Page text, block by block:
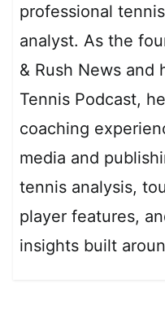
professional
analyst. As the
& Rush News and
Tennis Podcast,
coaching
media and
tennis analysis,
player features,
insights built